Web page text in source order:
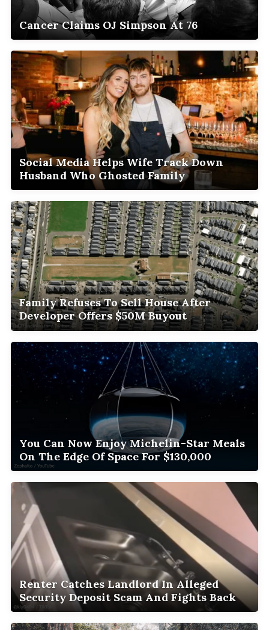
Cancer Claims OJ Simpson At 76
Social Media Helps Wife Track Down
Husband Who Ghosted Family
Family Refuses To Sell House After
Developer Offers $50M Buyout
You Can Now Enjoy Michelin-Star Meals
On The Edge Of Space For $130,000
Renter Catches Landlord In Alleged
Security Deposit Scam And Fights Back